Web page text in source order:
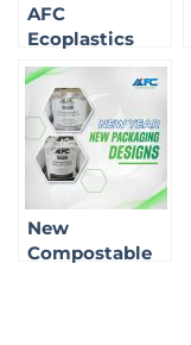
AFC
Ecoplastics
Brings Green
Technology to
California:
Affirming Our
Role in the
Sustainable
Market
New
Compostable